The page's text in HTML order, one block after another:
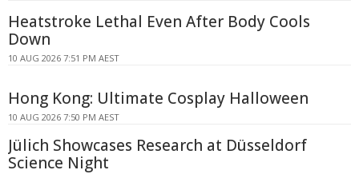
Heatstroke Lethal Even After Body Cools
Down
10 AUG 2026 7:51 PM AEST
Hong Kong: Ultimate Cosplay Halloween
10 AUG 2026 7:50 PM AEST
Jülich Showcases Research at Düsseldorf
Science Night